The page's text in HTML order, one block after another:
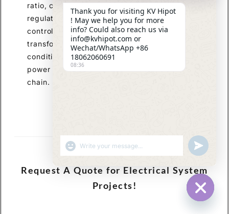
ratio, coupled with measures such as voltage
regulation devices, insulation design, and loss
control, are essential to ensure stable
transformer operation under varying load
conditions. This provides core support for
power supply across the entire industry
chain.
Request A Quote for Electrical System
Projects!
HIDE
Thank you for visiting KV Hipot
! May we help you for more
info? Could also reach us via
info@kvhipot.com or
Wechat/WhatsApp +86
18062060691
08:36
SHOW EMOJIS UNDEFINED